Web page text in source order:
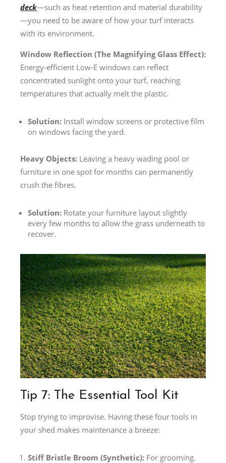
deck—such as heat retention and material durability
—you need to be aware of how your turf interacts
with its environment.
Window Reflection (The Magnifying Glass Effect):
Energy-efficient Low-E windows can reflect
concentrated sunlight onto your turf, reaching
temperatures that actually melt the plastic.
Solution: Install window screens or protective film
on windows facing the yard.
Heavy Objects: Leaving a heavy wading pool or
furniture in one spot for months can permanently
crush the fibres.
Solution: Rotate your furniture layout slightly
every few months to allow the grass underneath to
recover.
Tip 7: The Essential Tool Kit
Stop trying to improvise. Having these four tools in
your shed makes maintenance a breeze:
Stiff Bristle Broom (Synthetic): For grooming.